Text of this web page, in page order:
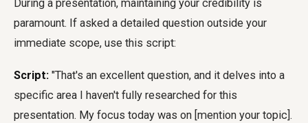
During a presentation, maintaining your credibility is
paramount. If asked a detailed question outside your
immediate scope, use this script:
Script: "That's an excellent question, and it delves into a
specific area I haven't fully researched for this
presentation. My focus today was on [mention your topic].